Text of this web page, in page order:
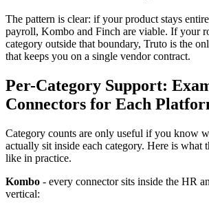
The pattern is clear: if your product stays
payroll, Kombo and Finch are viable. If your
category outside that boundary, Truto is the
that keeps you on a single vendor contract.
Per-Category Support:
Connectors for Each
Category counts are only useful if you know
actually sit inside each category. Here is what
like in practice.
Kombo - every connector sits inside the HR
vertical: